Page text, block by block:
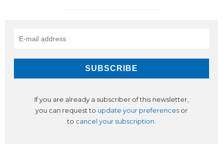
If you are already a subscriber of this newsletter,
you can request to update your preferences or
to cancel your subscription.